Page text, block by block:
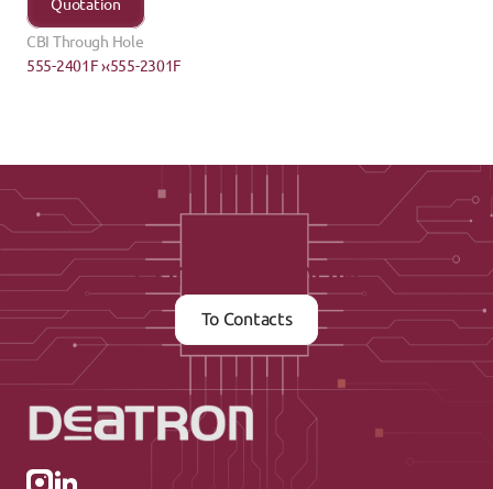
CBI Through Hole
555-2401F ›‹555-2301F
Contact us now
To Contacts